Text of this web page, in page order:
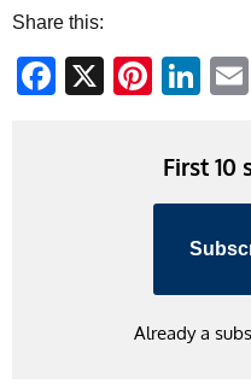
Share this:
Facebook
X
First 10
Already a